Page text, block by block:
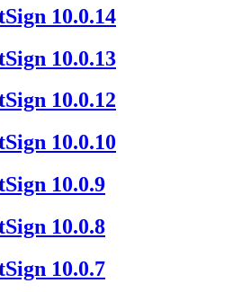
10.0.14
10.0.13
10.0.12
10.0.10
10.0.9
10.0.8
10.0.7